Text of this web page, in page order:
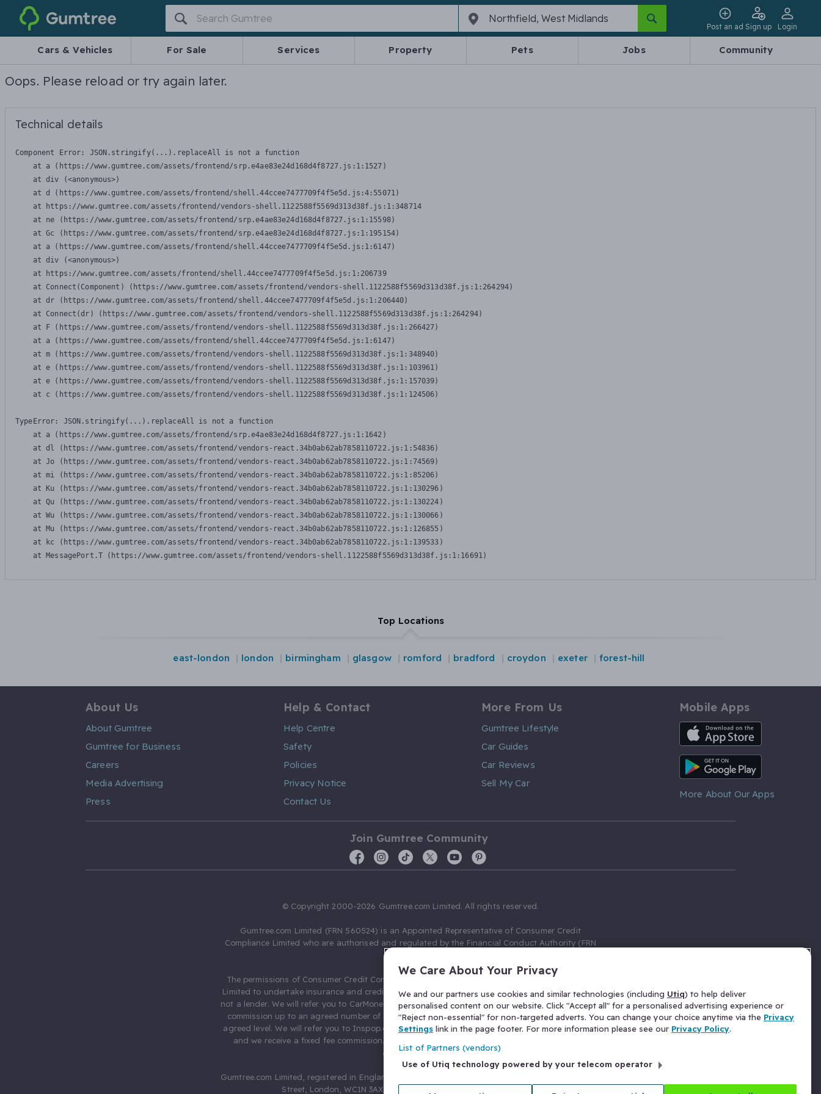
Gumtree
Post an ad Sign up Login
Cars & Vehicles For Sale Services Property Pets Jobs Community
Oops. Please reload or try again later.
Technical details
Component Error: JSON.stringify(...).replaceAll is not a function
    at a (https://www.gumtree.com/assets/frontend/srp.e4ae83e24d168d4f8727.js:1:1527)
    at div (<anonymous>)
    at d (https://www.gumtree.com/assets/frontend/shell.44ccee7477709f4f5e5d.js:4:55071)
    at https://www.gumtree.com/assets/frontend/vendors-shell.1122588f5569d313d38f.js:1:348714
    at ne (https://www.gumtree.com/assets/frontend/srp.e4ae83e24d168d4f8727.js:1:15598)
    at Gc (https://www.gumtree.com/assets/frontend/srp.e4ae83e24d168d4f8727.js:1:195154)
    at a (https://www.gumtree.com/assets/frontend/shell.44ccee7477709f4f5e5d.js:1:6147)
    at div (<anonymous>)
    at https://www.gumtree.com/assets/frontend/shell.44ccee7477709f4f5e5d.js:1:206739
    at Connect(Component) (https://www.gumtree.com/assets/frontend/vendors-shell.1122588f5569d313d38f.js:1:264294)
    at dr (https://www.gumtree.com/assets/frontend/shell.44ccee7477709f4f5e5d.js:1:206440)
    at Connect(dr) (https://www.gumtree.com/assets/frontend/vendors-shell.1122588f5569d313d38f.js:1:264294)
    at F (https://www.gumtree.com/assets/frontend/vendors-shell.1122588f5569d313d38f.js:1:266427)
    at a (https://www.gumtree.com/assets/frontend/shell.44ccee7477709f4f5e5d.js:1:6147)
    at m (https://www.gumtree.com/assets/frontend/vendors-shell.1122588f5569d313d38f.js:1:348940)
    at e (https://www.gumtree.com/assets/frontend/vendors-shell.1122588f5569d313d38f.js:1:103961)
    at e (https://www.gumtree.com/assets/frontend/vendors-shell.1122588f5569d313d38f.js:1:157039)
    at c (https://www.gumtree.com/assets/frontend/vendors-shell.1122588f5569d313d38f.js:1:124506)
TypeError: JSON.stringify(...).replaceAll is not a function
    at a (https://www.gumtree.com/assets/frontend/srp.e4ae83e24d168d4f8727.js:1:1642)
    at dl (https://www.gumtree.com/assets/frontend/vendors-react.34b0ab62ab7858110722.js:1:54836)
    at Jo (https://www.gumtree.com/assets/frontend/vendors-react.34b0ab62ab7858110722.js:1:74569)
    at mi (https://www.gumtree.com/assets/frontend/vendors-react.34b0ab62ab7858110722.js:1:85206)
    at Ku (https://www.gumtree.com/assets/frontend/vendors-react.34b0ab62ab7858110722.js:1:130296)
    at Qu (https://www.gumtree.com/assets/frontend/vendors-react.34b0ab62ab7858110722.js:1:130224)
    at Wu (https://www.gumtree.com/assets/frontend/vendors-react.34b0ab62ab7858110722.js:1:130066)
    at Mu (https://www.gumtree.com/assets/frontend/vendors-react.34b0ab62ab7858110722.js:1:126855)
    at kc (https://www.gumtree.com/assets/frontend/vendors-react.34b0ab62ab7858110722.js:1:139533)
    at MessagePort.T (https://www.gumtree.com/assets/frontend/vendors-shell.1122588f5569d313d38f.js:1:16691)
Top Locations
east-london london birmingham glasgow romford bradford croydon exeter forest-hill
About Us
About Gumtree
Gumtree for Business
Careers
Media Advertising
Press
Help & Contact
Help Centre
Safety
Policies
Privacy Notice
Contact Us
More From Us
Gumtree Lifestyle
Car Guides
Car Reviews
Sell My Car
Mobile Apps
iOS App
Android App
More About Our Apps
Join Gumtree Community
© Copyright 2000-2026 Gumtree.com Limited. All rights reserved.
Gumtree.com Limited (FRN 560524) is an Appointed Representative of Consumer Credit
Compliance Limited who are authorised and regulated by the Financial Conduct Authority (FRN
The permissions of Consumer Credit Compliance Limited as a Principal firm allow Gumtree.com
Limited to undertake insurance and credit broking. Gumtree.com Limited acts as a credit broker,
not a lender. We will refer you to CarMoney Limited (FRN 674094) for credit, we receive a fixed fee
commission up to an agreed number of leads, and additional commission for those above the
agreed level. We will refer you to Inspop.com Ltd T/A Confused.com (FRN 310635) for Insurance
and we receive a fixed fee commission. You will not pay more as a result of our commission
arrangements.
Gumtree.com Limited, registered in England and Wales with number 03934849, 27 Old Gloucester
Street, London, WC1N 3AX, United Kingdom. VAT No. 476 0835 68.
We Care About Your Privacy
We and our partners use cookies and similar technologies (including Utiq) to help deliver
personalised content on our website. Click "Accept all" for a personalised advertising experience or
"Reject non-essential" for non-targeted adverts. You can change your choice anytime via the Privacy
Settings link in the page footer. For more information please see our Privacy Policy.
List of Partners (vendors)
Use of Utiq technology powered by your telecom operator